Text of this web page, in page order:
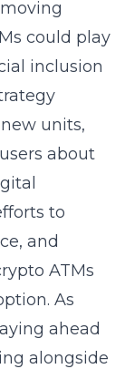
could play
inclusion
units,
about
to
and
ATMs
As
ahead
alongside